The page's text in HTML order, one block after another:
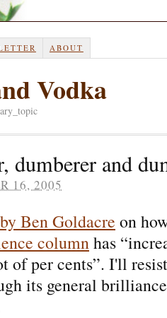
ABOUT
Vodka
dumberer and
16, 2005
Ben Goldacre on
columnhas
of per cents”. I'll
its general